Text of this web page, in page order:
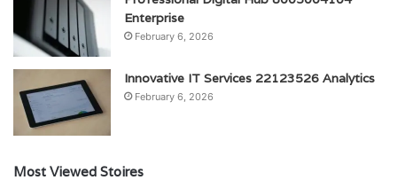
Enterprise
February 6, 2026
Innovative IT Services 22123526 Analytics
February 6, 2026
Most Viewed Stoires